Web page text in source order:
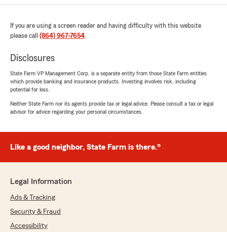
"David,
us. Beyond glad you have had a great
experience with us! "
Jim Milota
June 15, 2026
5out of 5
rating by Jim Milota
In 2014 our home burned to the ground. That
afternoon a represent from Allison McDaniels
expenses. A complete new house was built and
questions asked. Couldn't ask for more than
that."
We responded:
"Hi Jim,
If you are using a screen reader and having difficulty with this website
please call (864) 967-7654.
Disclosures
State Farm VP Management Corp. is a separate entity from those State Farm entities
which provide banking and insurance products. Investing involves risk, including
potential for loss.
Neither State Farm nor its agents provide tax or legal advice. Please consult a tax or legal
advisor for advice regarding your personal circumstances.
Like a good neighbor, State Farm is there.®
Legal Information
Ads & Tracking
Security & Fraud
Accessibility